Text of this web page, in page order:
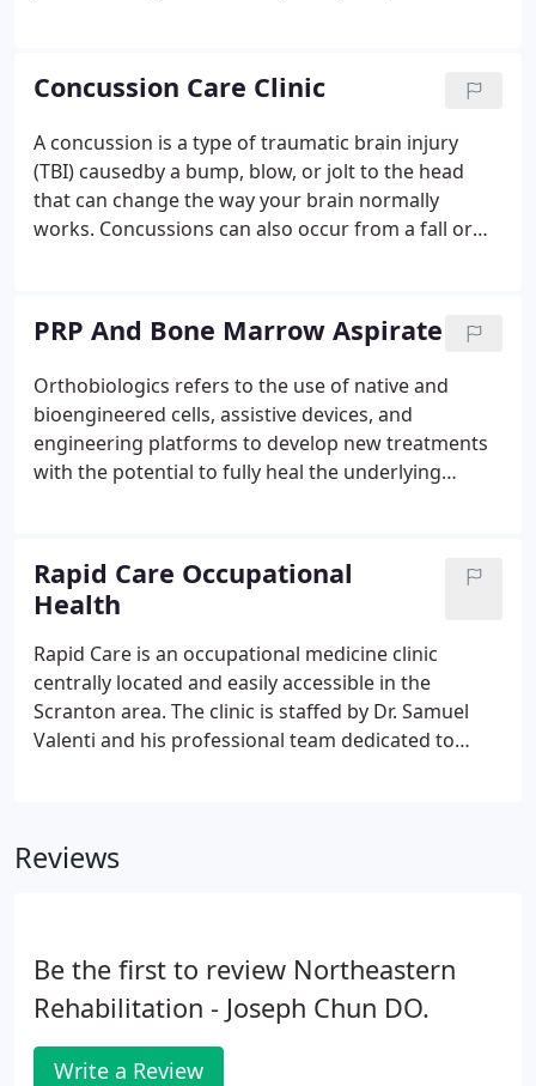
of a person's life: how one thinks, feels, and what
he/she does or doesn't do.
Concussion Care Clinic
A concussion is a type of traumatic brain injury
(TBI) causedby a bump, blow, or jolt to the head
that can change the way your brain normally
works. Concussions can also occur from a fall or
concussion recover quickly and fully.
PRP And Bone Marrow Aspirate
Orthobiologics refers to the use of native and
bioengineered cells, assistive devices, and
engineering platforms to develop new treatments
with the potential to fully heal the underlying
and bone marrow transplant, regenerative
medicine has been available for quite some time.
Medical research has demonstrated benefits from
these therapies in treating osteoarthritis, tennis
elbow, ligament injuries and disc pain.
Rapid Care Occupational
Health
Rapid Care is an occupational medicine clinic
centrally located and easily accessible in the
Scranton area. The clinic is staffed by Dr. Samuel
Valenti and his professional team dedicated to
that help manage work-related injury, illness and
Reviews
Be the first to review Northeastern
Rehabilitation - Joseph Chun DO.
Write a Review